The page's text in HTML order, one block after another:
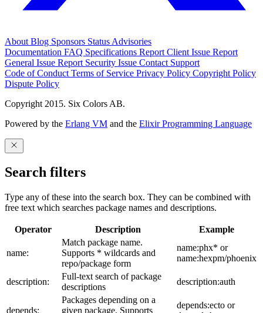
About Blog Sponsors Status Advisories
Documentation FAQ Specifications Report Client Issue Report
General Issue Report Security Issue Contact Support
Code of Conduct Terms of Service Privacy Policy Copyright Policy
Dispute Policy
Copyright 2015. Six Colors AB.
Powered by the Erlang VM and the Elixir Programming Language
Search filters
Type any of these into the search box. They can be combined with
free text which searches package names and descriptions.
Operator Description Example
name:
Match package name.
Supports * wildcards and
repo/package form
name:phx* or
name:hexpm/phoenix
description:
Full-text search of package
descriptions
description:auth
depends:
Packages depending on a
given package. Supports
depends:ecto or